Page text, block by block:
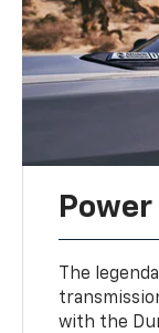
The
with the